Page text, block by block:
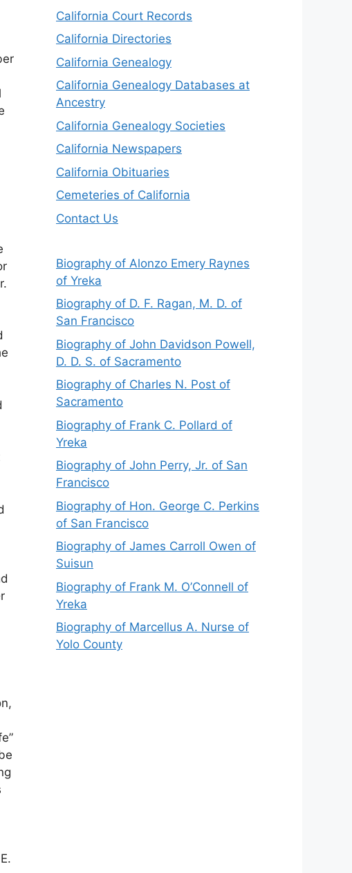
California Court Records
California Directories
California Genealogy
California Genealogy Databases at
Ancestry
California Genealogy Societies
California Newspapers
California Obituaries
Cemeteries of California
Contact Us
Biography of Alonzo Emery Raynes
of Yreka
Biography of D. F. Ragan, M. D. of
San Francisco
Biography of John Davidson Powell,
D. D. S. of Sacramento
Biography of Charles N. Post of
Sacramento
Biography of Frank C. Pollard of
Yreka
Biography of John Perry, Jr. of San
Francisco
Biography of Hon. George C. Perkins
of San Francisco
Biography of James Carroll Owen of
Suisun
Biography of Frank M. O’Connell of
Yreka
Biography of Marcellus A. Nurse of
Yolo County